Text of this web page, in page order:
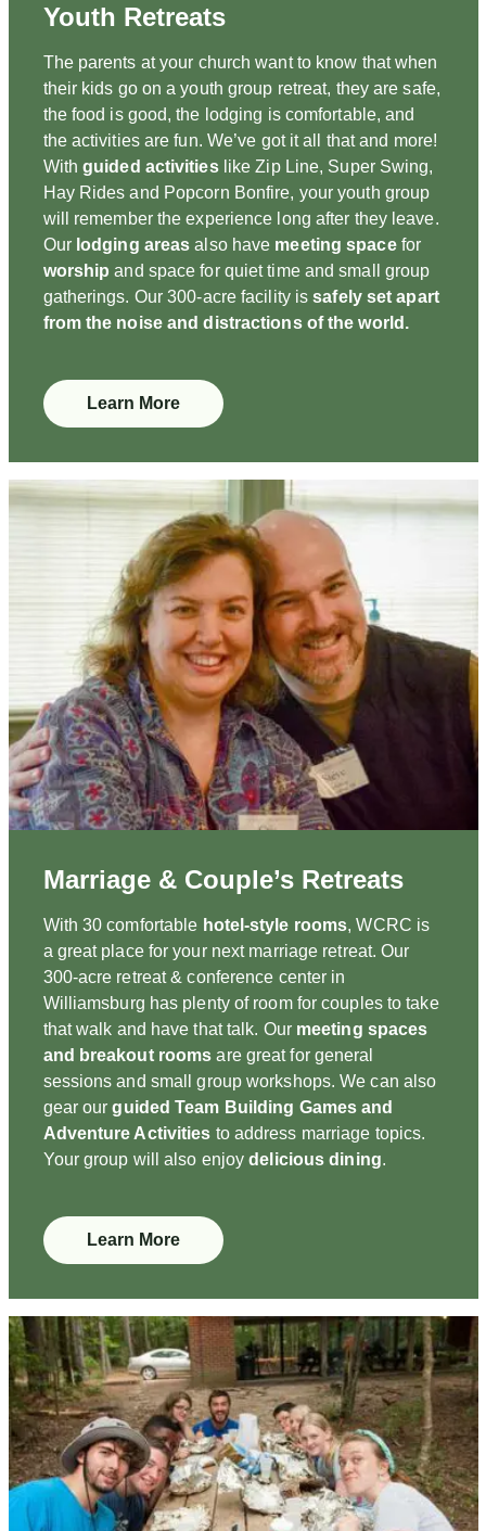
Youth Retreats
The parents at your church want to know that when
their kids go on a youth group retreat, they are safe,
the food is good, the lodging is comfortable, and
the activities are fun. We’ve got it all that and more!
With guided activitieslike Zip Line, Super Swing,
Hay Rides and Popcorn Bonfire, your youth group
will remember the experience long after they leave.
Our lodging areas also have meeting spacefor
worship and space for quiet time and small group
gatherings. Our 300-acre facility issafely set apart
from the noise and distractions of the world.
Learn More
Marriage & Couple’s Retreats
With 30 comfortable hotel-style rooms, WCRC is
a great place for your next marriage retreat. Our
300-acre retreat & conference center in
Williamsburg has plenty of room for couples to take
that walk and have that talk. Our meeting spaces
and breakout rooms are great for general
sessions and small group workshops. We can also
gear ourguided Team Building Games and
Adventure Activities to address marriage topics.
Your group will also enjoydelicious dining.
Learn More